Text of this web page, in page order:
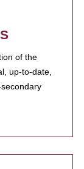
of the
up-to-date,